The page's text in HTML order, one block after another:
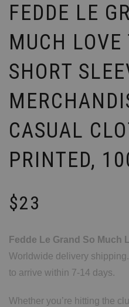
FEDDE LE
MUCH LOVE
SHORT
CASUAL
PRINTED,
$23
Fedde Le Grand So Much
Worldwide delivery
to arrive within 7-14 days.
Whether you’re hitting the